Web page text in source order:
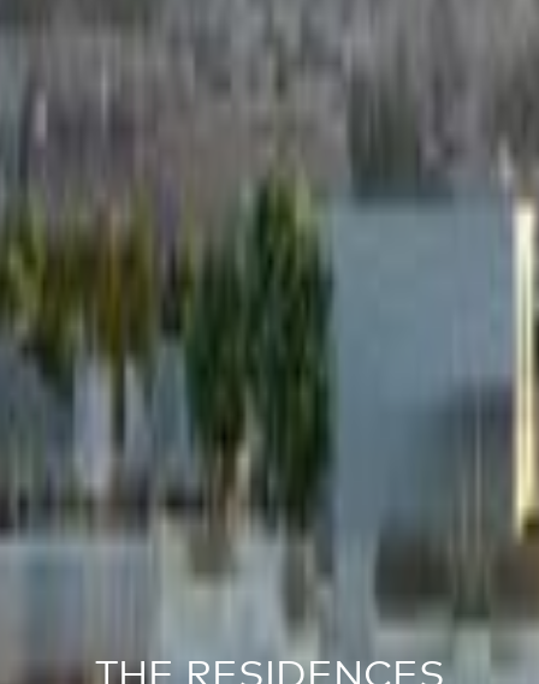
THE RESIDENCES